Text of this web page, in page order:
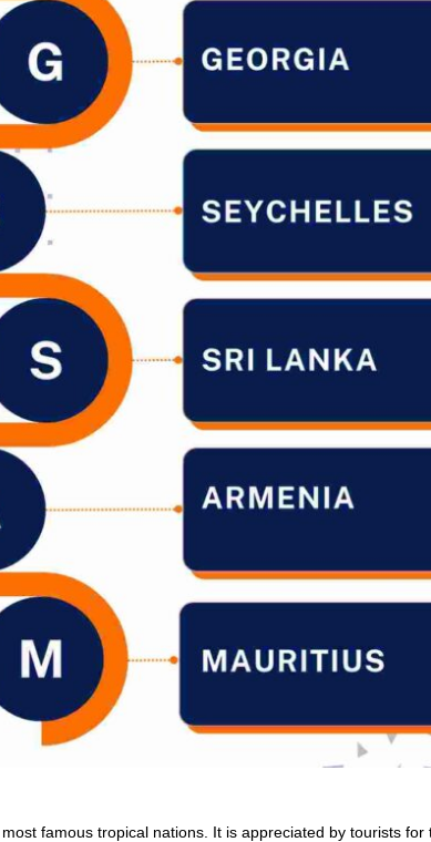
famous tropical nations. It is appreciated by tourists for